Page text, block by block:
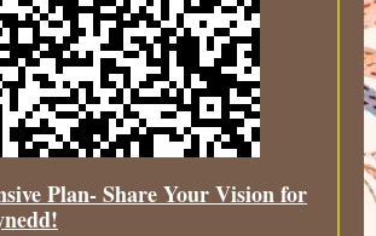
Plan- Share Your Vision for